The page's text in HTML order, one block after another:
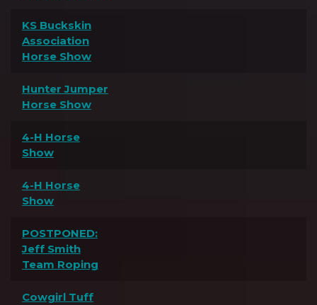
KS Buckskin
Association
Horse Show
Hunter Jumper
Horse Show
4-H Horse
Show
4-H Horse
Show
POSTPONED:
Jeff Smith
Team Roping
Cowgirl Tuff